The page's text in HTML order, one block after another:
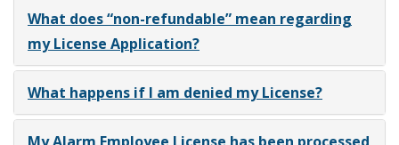
What does “non-refundable” mean regarding
my License Application?
What happens if I am denied my License?
My Alarm Employee License has been processed